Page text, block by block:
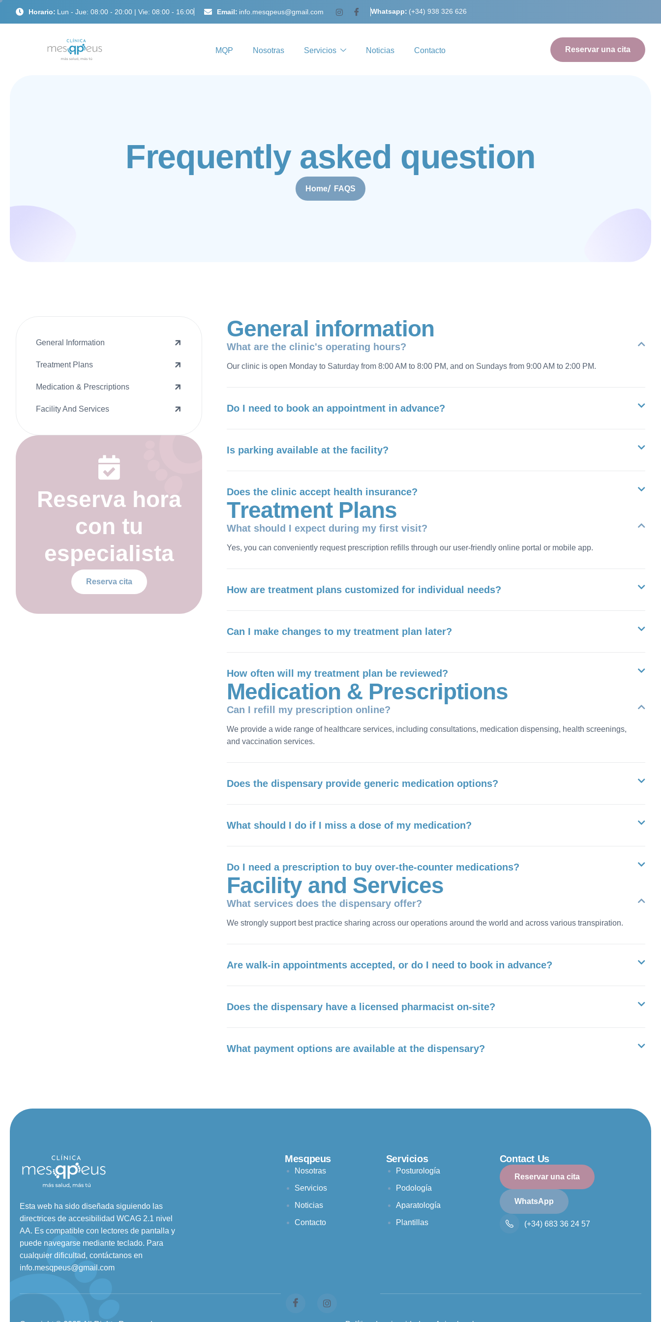
Horario: Lun - Jue: 08:00 - 20:00 | Vie: 08:00 - 16:00 Email: info.mesqpeus@gmail.com Whatsapp: (+34) 938 326 626
MQP Nosotras Servicios Noticias Contacto Reservar una cita
Frequently asked question
Home FAQS
General Information
Treatment Plans
Medication & Prescriptions
Facility And Services
Reserva hora
con tu
especialista
Reserva cita
General information
What are the clinic's operating hours?
Our clinic is open Monday to Saturday from 8:00 AM to 8:00 PM, and on Sundays from 9:00 AM to 2:00 PM.
Do I need to book an appointment in advance?
Is parking available at the facility?
Does the clinic accept health insurance?
Treatment Plans
What should I expect during my first visit?
Yes, you can conveniently request prescription refills through our user-friendly online portal or mobile app.
How are treatment plans customized for individual needs?
Can I make changes to my treatment plan later?
How often will my treatment plan be reviewed?
Medication & Prescriptions
Can I refill my prescription online?
We provide a wide range of healthcare services, including consultations, medication dispensing, health screenings,
and vaccination services.
Does the dispensary provide generic medication options?
What should I do if I miss a dose of my medication?
Do I need a prescription to buy over-the-counter medications?
Facility and Services
What services does the dispensary offer?
We strongly support best practice sharing across our operations around the world and across various transpiration.
Are walk-in appointments accepted, or do I need to book in advance?
Does the dispensary have a licensed pharmacist on-site?
What payment options are available at the dispensary?
Esta web ha sido diseñada siguiendo las
directrices de accesibilidad WCAG 2.1 nivel
AA. Es compatible con lectores de pantalla y
puede navegarse mediante teclado. Para
cualquier dificultad, contáctanos en
info.mesqpeus@gmail.com
Mesqpeus
Nosotras
Servicios
Noticias
Contacto
Servicios
Posturología
Podología
Aparatología
Plantillas
Contact Us
Reservar una cita
WhatsApp
(+34) 683 36 24 57